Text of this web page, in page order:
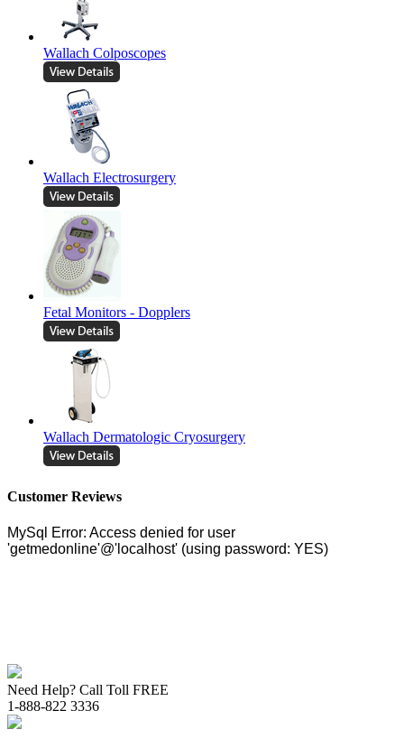
Wallach Colposcopes
Wallach Electrosurgery
Fetal Monitors - Dopplers
Wallach Dermatologic Cryosurgery
Customer Reviews
Need Help? Call Toll FREE
1-888-822 3336